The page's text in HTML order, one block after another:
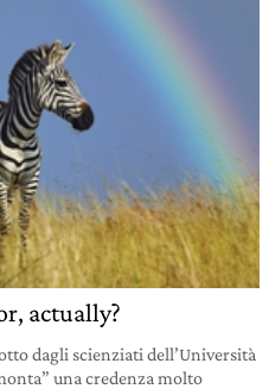
actually?
dagli scienziati dell’Università
una credenza molto